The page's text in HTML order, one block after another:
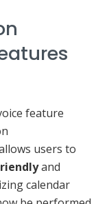
feature
users to
and
calendar